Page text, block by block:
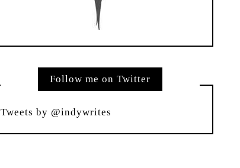
Follow me on Twitter
Tweets by @indywrites